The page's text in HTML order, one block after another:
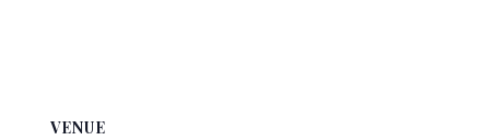
VENUE